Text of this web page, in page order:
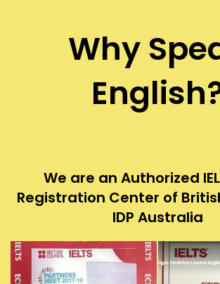
Why
We are an Authorized
Registration Center of
IDP Australia